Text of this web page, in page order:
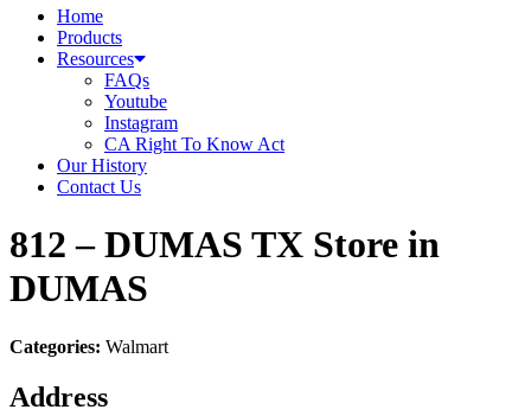
Home
Products
Resources
FAQs
Youtube
Instagram
CA Right To Know Act
Our History
Contact Us
812 – DUMAS TX Store in
DUMAS
Categories: Walmart
Address